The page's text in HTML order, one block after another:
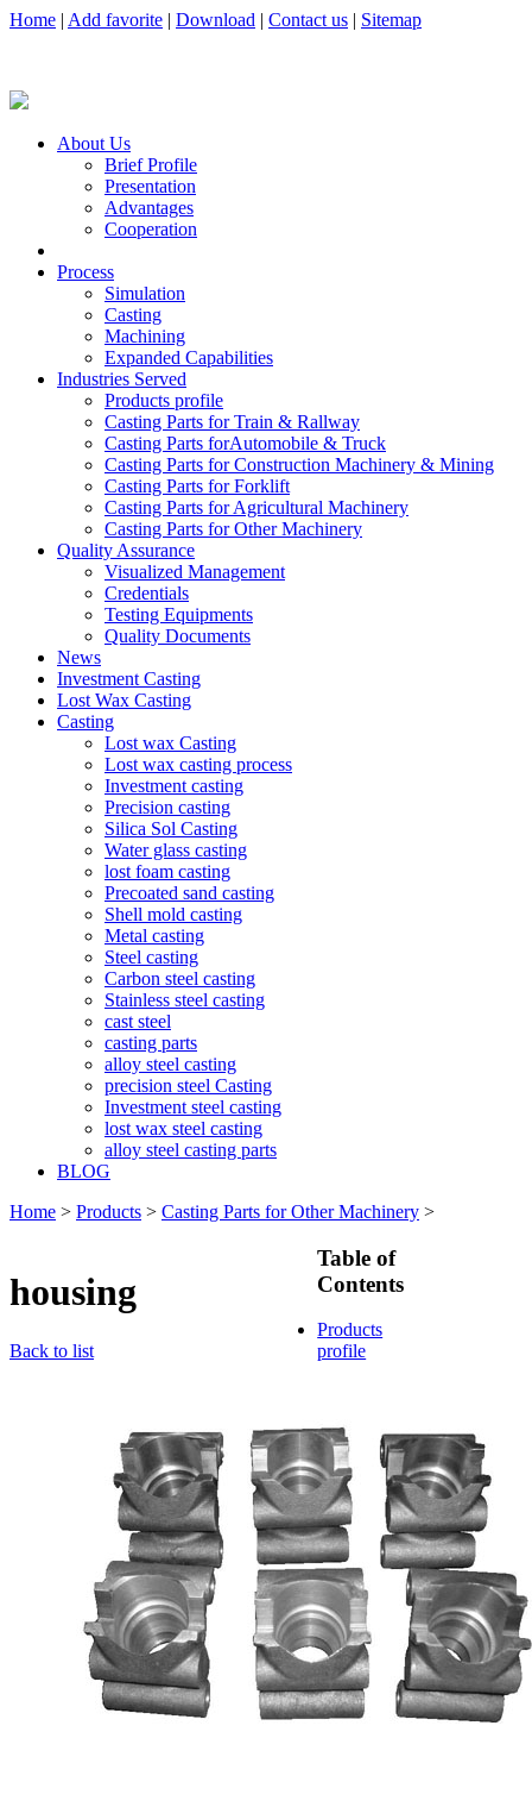
Home | Add favorite | Download | Contact us | Sitemap
About Us
Brief Profile
Presentation
Advantages
Cooperation
Process
Simulation
Casting
Machining
Expanded Capabilities
Industries Served
Products profile
Casting Parts for Train & Rallway
Casting Parts forAutomobile & Truck
Casting Parts for Construction Machinery & Mining
Casting Parts for Forklift
Casting Parts for Agricultural Machinery
Casting Parts for Other Machinery
Quality Assurance
Visualized Management
Credentials
Testing Equipments
Quality Documents
News
Investment Casting
Lost Wax Casting
Casting
Lost wax Casting
Lost wax casting process
Investment casting
Precision casting
Silica Sol Casting
Water glass casting
lost foam casting
Precoated sand casting
Shell mold casting
Metal casting
Steel casting
Carbon steel casting
Stainless steel casting
cast steel
casting parts
alloy steel casting
precision steel Casting
Investment steel casting
lost wax steel casting
alloy steel casting parts
BLOG
Home > Products > Casting Parts for Other Machinery >
housing
Back to list
Table of
Contents
Products
profile
Rallway
Casting
Parts